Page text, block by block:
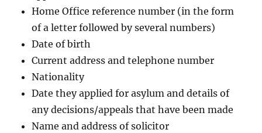
Home Office reference number (in the form
of a letter followed by several numbers)
Date of birth
Current address and telephone number
Nationality
Date they applied for asylum and details of
any decisions/appeals that have been made
Name and address of solicitor